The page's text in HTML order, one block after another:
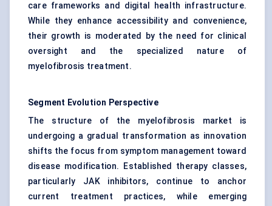
care frameworks and digital health infrastructure.
While they enhance accessibility and convenience,
their growth is moderated by the need for clinical
oversight and the specialized nature of
myelofibrosis treatment.
Segment Evolution Perspective
The structure of the myelofibrosis market is
undergoing a gradual transformation as innovation
shifts the focus from symptom management toward
disease modification. Established therapy classes,
particularly JAK inhibitors, continue to anchor
current treatment practices, while emerging